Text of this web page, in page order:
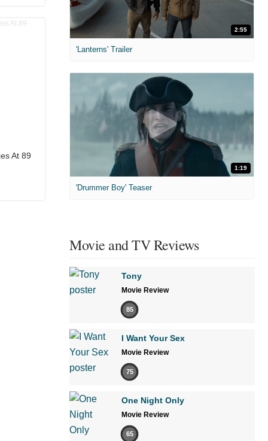
At 89
2:55
'Lanterns' Trailer
1:19
'Drummer Boy' Teaser
Movie and TV Reviews
Tony
Movie Review
85
I Want Your Sex
Movie Review
75
One Night Only
Movie Review
65